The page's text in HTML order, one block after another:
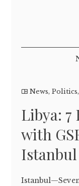
News,Politics,
Libya: 7
with
Istanbul